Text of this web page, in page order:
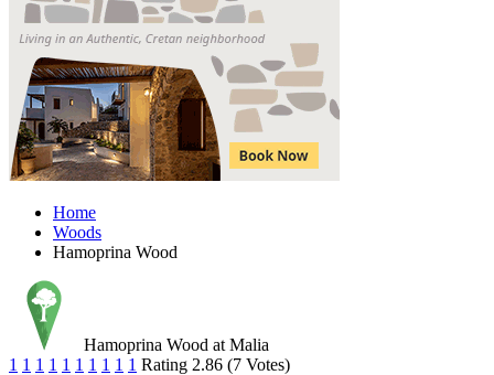
Home
Woods
Hamoprina Wood
Hamoprina Wood at Malia
1 1 1 1 1 1 1 1 1 1 Rating 2.86 (7 Votes)